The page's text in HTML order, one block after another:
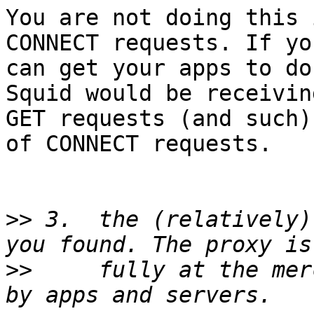
You are not doing
CONNECT requests. If
can get your apps to
Squid would be
GET requests (and
of CONNECT requests.
>> 3.  the (relatively)
>>
fully at the